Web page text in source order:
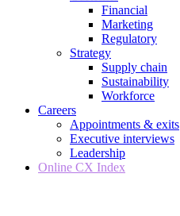
Financial
Marketing
Regulatory
Strategy
Supply chain
Sustainability
Workforce
Careers
Appointments & exits
Executive interviews
Leadership
Online CX Index